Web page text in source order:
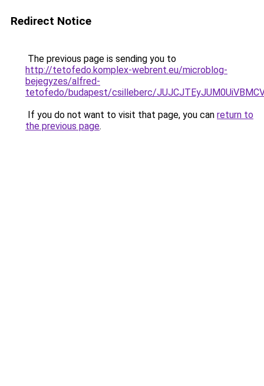
Redirect Notice
The previous page is sending you to
http://tetofedo.komplex-webrent.eu/microblog-
bejegyzes/alfred-
tetofedo/budapest/csilleberc/
If you do not want to visit that page, you can return to
the previous page.